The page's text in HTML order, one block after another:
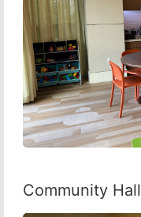
Community Hall